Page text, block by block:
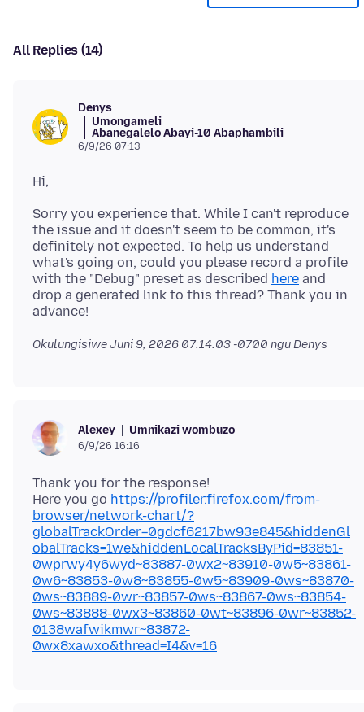
All Replies (14)
Denys
Umongameli
Abanegalelo Abayi-10 Abaphambili
6/9/26 07:13
Sorry you experience that. While I can't reproduce
the issue and it doesn't seem to be common, it's
definitely not expected. To help us understand
what's going on, could you please record a profile
with the "Debug" preset as described here and
drop a generated link to this thread? Thank you in
OkulungisiweJuni 9, 2026 07:14:03 -0700 ngu Denys
Alexey Umnikazi wombuzo
6/9/26 16:16
Thank you for the response!
Here you go https://profiler.firefox.com/from-
browser/network-chart/?
globalTrackOrder=0gdcf6217bw93e845&hiddenGl
obalTracks=1we&hiddenLocalTracksByPid=83851-
0wprwy4y6wyd~83887-0wx2~83910-0w5~83861-
0w6~83853-0w8~83855-0w5~83909-0ws~83870-
0ws~83889-0wr~83857-0ws~83867-0ws~83854-
0ws~83888-0wx3~83860-0wt~83896-0wr~83852-
0138wafwikmwr~83872-
0wx8xawxo&thread=I4&v=16